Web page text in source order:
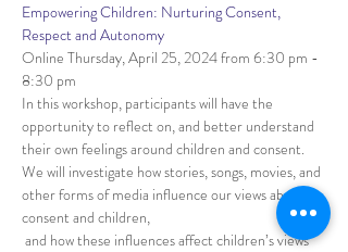
Empowering Children: Nurturing Consent,
Respect and Autonomy
Online Thursday, April 25, 2024 from 6:30 pm -
8:30 pm
In this workshop, participants will have the
opportunity to reflect on, and better understand
their own feelings around children and consent.
We will investigate how stories, songs, movies, and
other forms of media influence our views about
consent and children,
and how these influences affect children’s views